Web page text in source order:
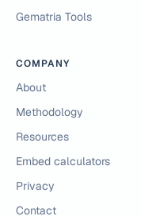
Gematria Tools
COMPANY
About
Methodology
Resources
Embed calculators
Privacy
Contact